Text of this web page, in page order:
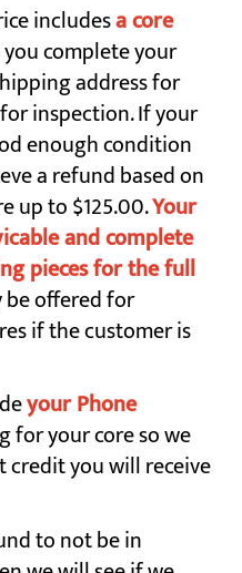
includesa core
you complete your
address for
inspection. If your
enough condition
a refund based on
up to $125.00.Your
and complete
pieces for the full
offered for
if the customer is
your Phone
for your core so we
credit you will receive
to not be in